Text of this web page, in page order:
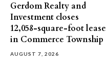
Gerdom Realty and
Investment closes
12,058-square-foot lease
in Commerce Township
AUGUST 7, 2026